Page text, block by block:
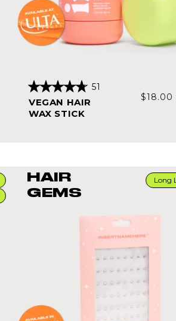
Regular
Rated
4.8
out
of
51
VEGAN HAIR
WAX STICK
$18.00
HAIR
GEMS
Long